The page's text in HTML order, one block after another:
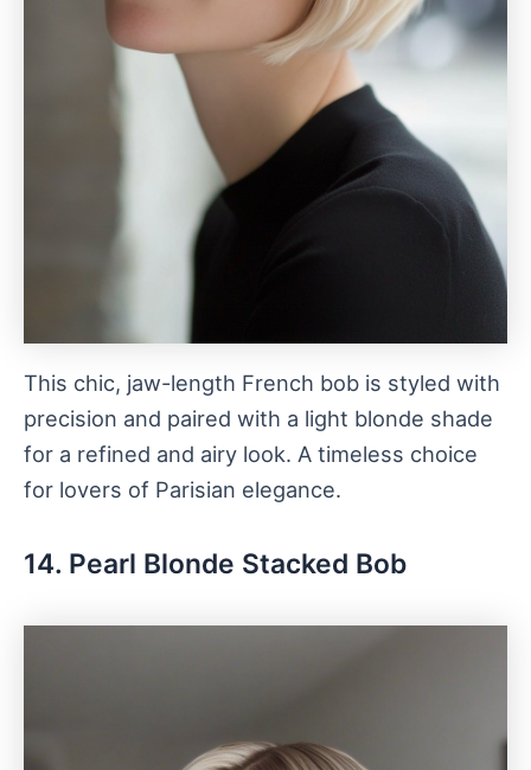
This chic, jaw-length French bob is styled with
precision and paired with a light blonde shade
for a refined and airy look. A timeless choice
for lovers of Parisian elegance.
14. Pearl Blonde Stacked Bob